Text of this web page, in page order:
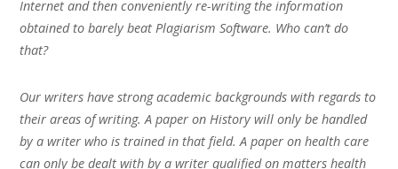
Internet and then conveniently re-writing the information
obtained to barely beat Plagiarism Software. Who can’t do
that?
Our writers have strong academic backgrounds with regards to
their areas of writing. A paper on History will only be handled
by a writer who is trained in that field. A paper on health care
can only be dealt with by a writer qualified on matters health